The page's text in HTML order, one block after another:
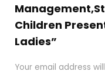
Children
Ladies”
Your email address